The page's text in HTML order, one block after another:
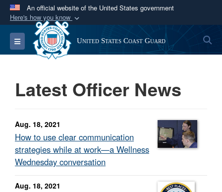
An official website of the United States government
Here's how you know
Official websites use .mil
A.milwebsite belongs to an official U.S.
Department of Defense organization in the United
Secure .mil websites use HTTPS
connected to the .mil website. Share sensitive
information only on official, secure websites.
Toggle navigation United States Coast Guard
Latest Officer News
Aug. 18, 2021
How to use clear communication
strategies while at work—a Wellness
Wednesday conversation
Aug. 18, 2021